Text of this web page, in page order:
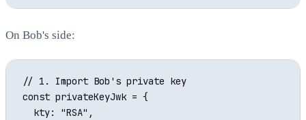
On Bob's side:
// 1. Import Bob's private key
const privateKeyJwk = {
  kty: "RSA",